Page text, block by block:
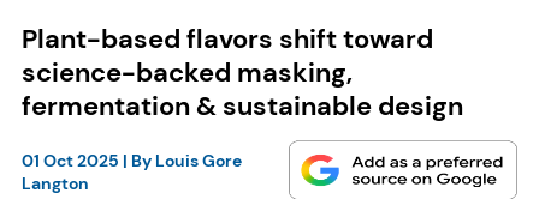
Plant-based flavors shift toward
science-backed masking,
fermentation & sustainable design
01 Oct 2025 | By Louis Gore
Langton